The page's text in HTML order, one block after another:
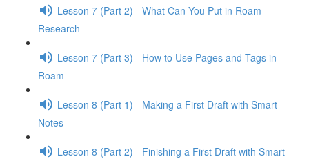
Lesson 7 (Part 2) - What Can You Put in Roam
Research
Lesson 7 (Part 3) - How to Use Pages and Tags in
Roam
Lesson 8 (Part 1) - Making a First Draft with Smart
Notes
Lesson 8 (Part 2) - Finishing a First Draft with Smart